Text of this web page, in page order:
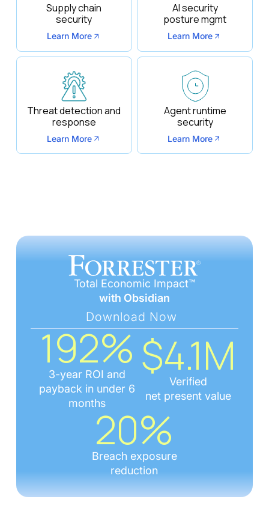
Supply chain
security
Learn More
AI security
posture mgmt
Learn More
Threat detection and
response
Learn More
Agent runtime
security
Learn More
Total Economic Impact™
with Obsidian
Download Now
192%
3-year ROI and
payback in under 6
months
$4.1M
Verified
net present value
20%
Breach exposure
reduction